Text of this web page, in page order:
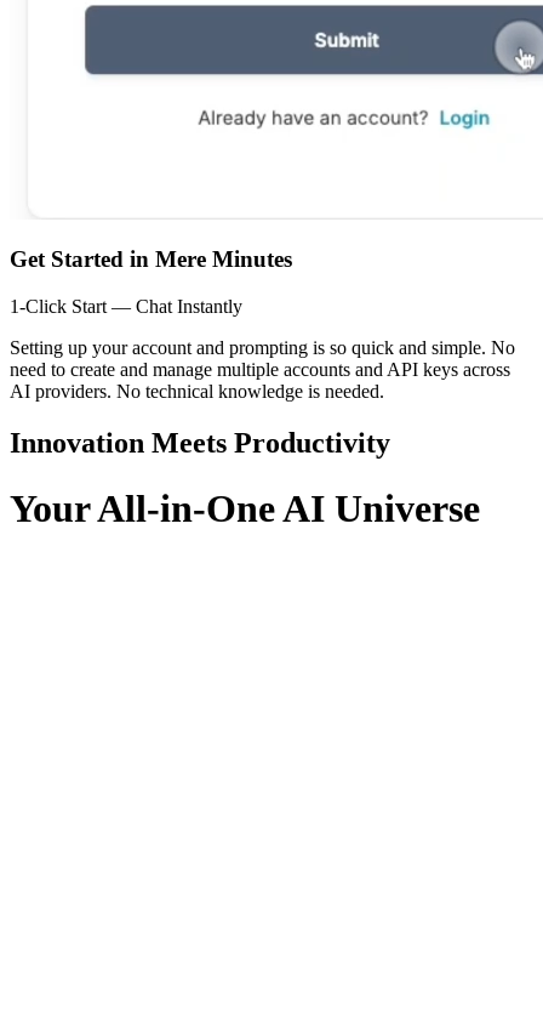
Get Started in Mere Minutes
1-Click Start — Chat Instantly
Setting up your account and prompting is so quick and simple. No
need to create and manage multiple accounts and API keys across
AI providers. No technical knowledge is needed.
Innovation Meets Productivity
Your All-in-One AI Universe